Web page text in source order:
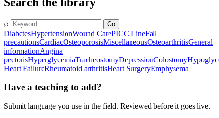
⌕ Go
DiabetesHypertensionWound CarePICC LineFall
precautionsCardiacOsteoporosisMiscellaneousOsteoarthritisGeneral
informationAngina
pectorisHyperglycemiaTracheostomyDepressionColostomy
Heart FailureRheumatoid arthritisHeart SurgeryEmphysema
Have a teaching to add?
Submit language you use in the field. Reviewed before it goes live.